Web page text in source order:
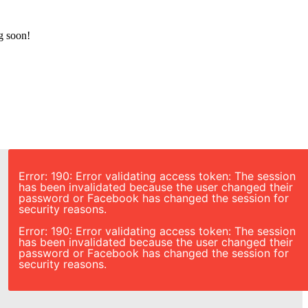
soon!
Error: 190: Error validating access token: The session
has been invalidated because the user changed their
password or Facebook has changed the session for
security reasons.
Error: 190: Error validating access token: The session
has been invalidated because the user changed their
password or Facebook has changed the session for
security reasons.